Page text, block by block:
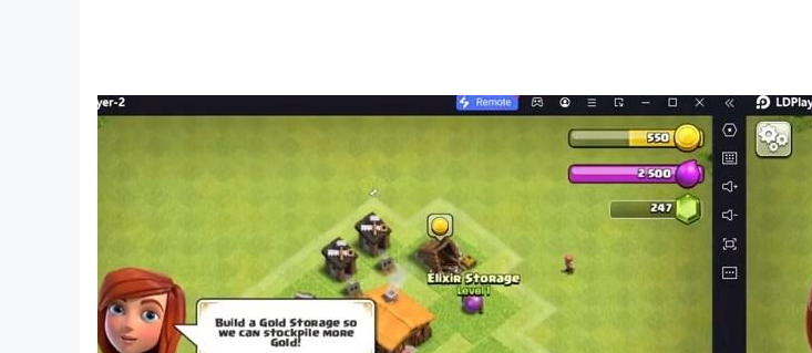
in Real Gangster City Mafia Crime Sim Game.
Features of Open World Gangster Mafia City:
The game contains realistic graphics and open world missions.
Enjoy driving around the entire city.
You can drive any car in the city.
Rich 3D Graphics with realistic feel and special effects.